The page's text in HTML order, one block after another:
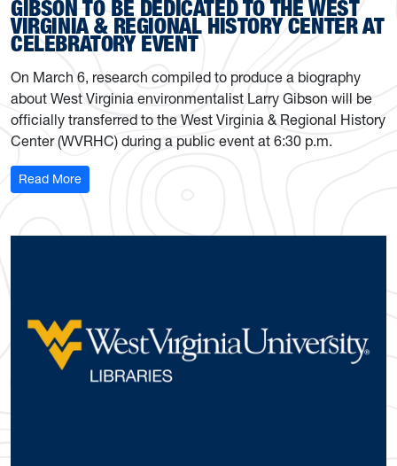
GIBSON TO BE DEDICATED TO THE WEST
VIRGINIA & REGIONAL HISTORY CENTER AT
CELEBRATORY EVENT
On March 6, research compiled to produce a biography
about West Virginia environmentalist Larry Gibson will be
officially transferred to the West Virginia & Regional History
Center (WVRHC) during a public event at 6:30 p.m.
Read More: Research on environmentalist Larry Gibson to be